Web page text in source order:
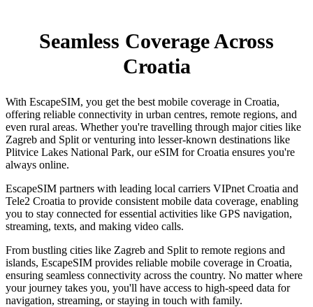
Seamless Coverage Across
Croatia
With EscapeSIM, you get the best mobile coverage in Croatia,
offering reliable connectivity in urban centres, remote regions, and
even rural areas. Whether you're travelling through major cities like
Zagreb and Split or venturing into lesser-known destinations like
Plitvice Lakes National Park, our eSIM for Croatia ensures you're
always online.
EscapeSIM partners with leading local carriers VIPnet Croatia and
Tele2 Croatia to provide consistent mobile data coverage, enabling
you to stay connected for essential activities like GPS navigation,
streaming, texts, and making video calls.
From bustling cities like Zagreb and Split to remote regions and
islands, EscapeSIM provides reliable mobile coverage in Croatia,
ensuring seamless connectivity across the country. No matter where
your journey takes you, you'll have access to high-speed data for
navigation, streaming, or staying in touch with family.